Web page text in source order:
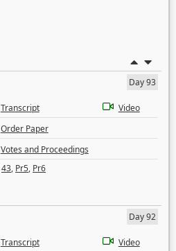
Day 93
Transcript
Video
Order Paper
Votes and Proceedings
43, Pr5, Pr6
Day 92
Transcript
Video